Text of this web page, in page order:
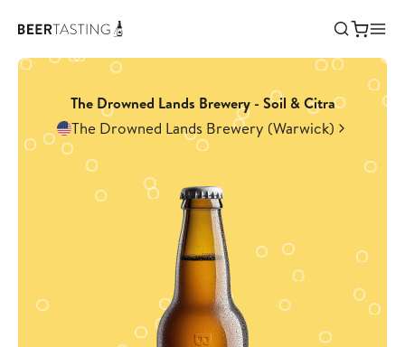
The Drowned Lands Brewery - Soil & Citra
The Drowned Lands Brewery (Warwick)